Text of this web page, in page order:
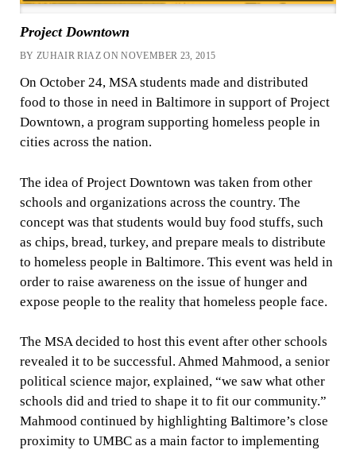
Project Downtown
BY ZUHAIR RIAZ ON NOVEMBER 23, 2015
On October 24, MSA students made and distributed
food to those in need in Baltimore in support of Project
Downtown, a program supporting homeless people in
cities across the nation.
The idea of Project Downtown was taken from other
schools and organizations across the country. The
concept was that students would buy food stuffs, such
as chips, bread, turkey, and prepare meals to distribute
to homeless people in Baltimore. This event was held in
order to raise awareness on the issue of hunger and
expose people to the reality that homeless people face.
The MSA decided to host this event after other schools
revealed it to be successful. Ahmed Mahmood, a senior
political science major, explained, “we saw what other
schools did and tried to shape it to fit our community.”
Mahmood continued by highlighting Baltimore’s close
proximity to UMBC as a main factor to implementing